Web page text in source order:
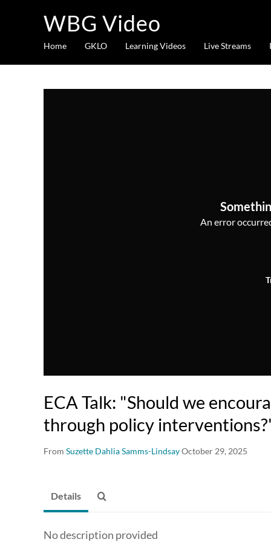
WBG Video
Home GKLO Learning Videos Live Streams
An error
ECA Talk: "Should we
through policy
From Suzette Dahlia Samms-LindsayOctober 29, 2025
Details
No description provided